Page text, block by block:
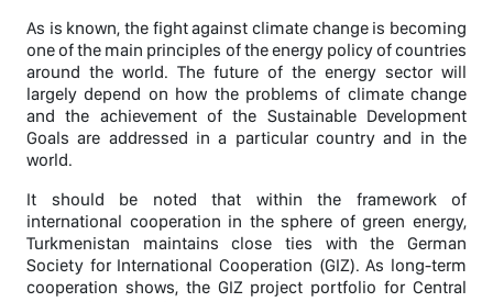
As is known, the fight against climate change is becoming
one of the main principles of the energy policy of countries
around the world. The future of the energy sector will
largely depend on how the problems of climate change
and the achievement of the Sustainable Development
Goals are addressed in a particular country and in the
world.
It should be noted that within the framework of
international cooperation in the sphere of green energy,
Turkmenistan maintains close ties with the German
Society for International Cooperation (GIZ). As long-term
cooperation shows, the GIZ project portfolio for Central